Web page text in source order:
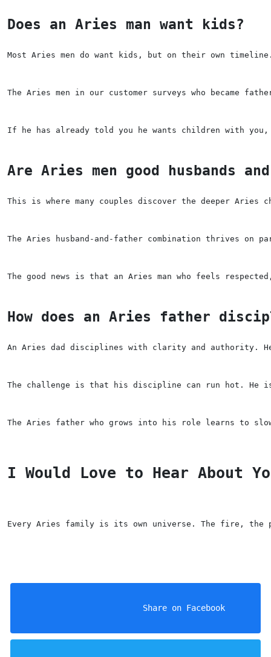
Does an Aries man want kids?
Most Aries men do want kids, but on their own
The Aries men in our customer surveys who became
If he has already told you he wants children with
Are Aries men good husbands
This is where many couples discover the deeper
The Aries husband-and-father combination thrives
The good news is that an Aries man who feels
How does an Aries father
An Aries dad disciplines with clarity and authority.
The challenge is that his discipline can run hot. He
The Aries father who grows into his role learns to
I Would Love to Hear About
Every Aries family is its own universe. The fire, the
                    Share on Facebook